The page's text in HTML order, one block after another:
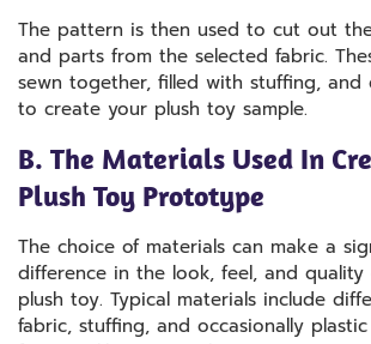
The pattern is then used to cut out
and parts from the selected fabric.
sewn together, filled with stuffing, and
to create your plush toy sample.
B. The Materials Used In
Plush Toy Prototype
The choice of materials can make a
difference in the look, feel, and quality
plush toy. Typical materials include
fabric, stuffing, and occasionally